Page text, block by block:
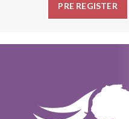
PRE REGISTER